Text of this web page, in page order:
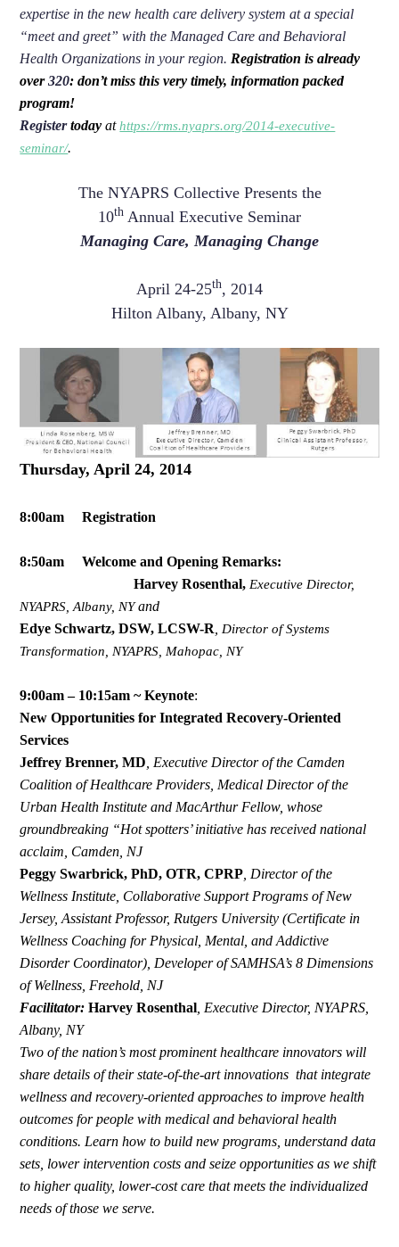
expertise in the new health care delivery system at a special
“meet and greet” with the Managed Care and Behavioral
Health Organizations in your region. Registration is already
over320: don’t miss this very timely, information packed
program!
Registertoday athttps://rms.nyaprs.org/2014-executive-
seminar/.
The NYAPRS Collective Presents the
10th Annual Executive Seminar
Managing Care, Managing Change
April 24-25th, 2014
Hilton Albany, Albany, NY
Thursday, April 24, 2014
8:00am Registration
8:50am Welcome and Opening Remarks:
Harvey Rosenthal, Executive Director,
NYAPRS, Albany, NYand
Edye Schwartz, DSW, LCSW-R
Director of Systems
Transformation, NYAPRS, Mahopac, NY
9:00am – 10:15am ~ Keynote:
New Opportunities for Integrated Recovery-Oriented
Services
Jeffrey Brenner, MD Executive Director of the Camden
Coalition of Healthcare Providers, Medical Director of the
Urban Health Institute and MacArthur Fellow, whose
groundbreaking “Hot spotters’ initiative has received national
acclaim, Camden, NJ
Peggy Swarbrick, PhD, OTR, CPRP Director of the
Wellness Institute, Collaborative Support Programs of New
Jersey, Assistant Professor, Rutgers University (Certificate in
Wellness Coaching for Physical, Mental, and Addictive
Disorder Coordinator), Developer of SAMHSA’s 8 Dimensions
of Wellness, Freehold, NJ
Facilitator:Harvey Rosenthal Executive Director, NYAPRS,
Albany, NY
Two of the nation’s most prominent healthcare innovators will
share details of their state-of-the-art innovations that integrate
wellness and recovery-oriented approaches to improve health
outcomes for people with medical and behavioral health
conditions. Learn how to build new programs, understand data
sets, lower intervention costs and seize opportunities as we shift
to higher quality, lower-cost care that meets the individualized
needs of those we serve.